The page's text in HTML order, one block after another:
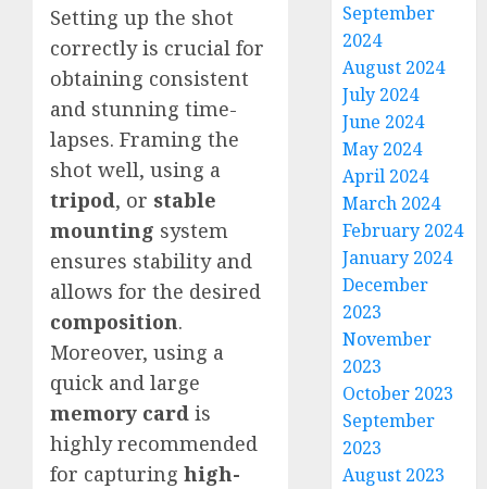
Setting up the shot
correctly is crucial for
obtaining consistent
and stunning time-
lapses. Framing the
shot well, using a
tripod, or stable
mounting system
ensures stability and
allows for the desired
composition.
Moreover, using a
quick and large
memory card is
highly recommended
for capturing high-
September
2024
August 2024
July 2024
June 2024
May 2024
April 2024
March 2024
February 2024
January 2024
December
2023
November
2023
October 2023
September
2023
August 2023